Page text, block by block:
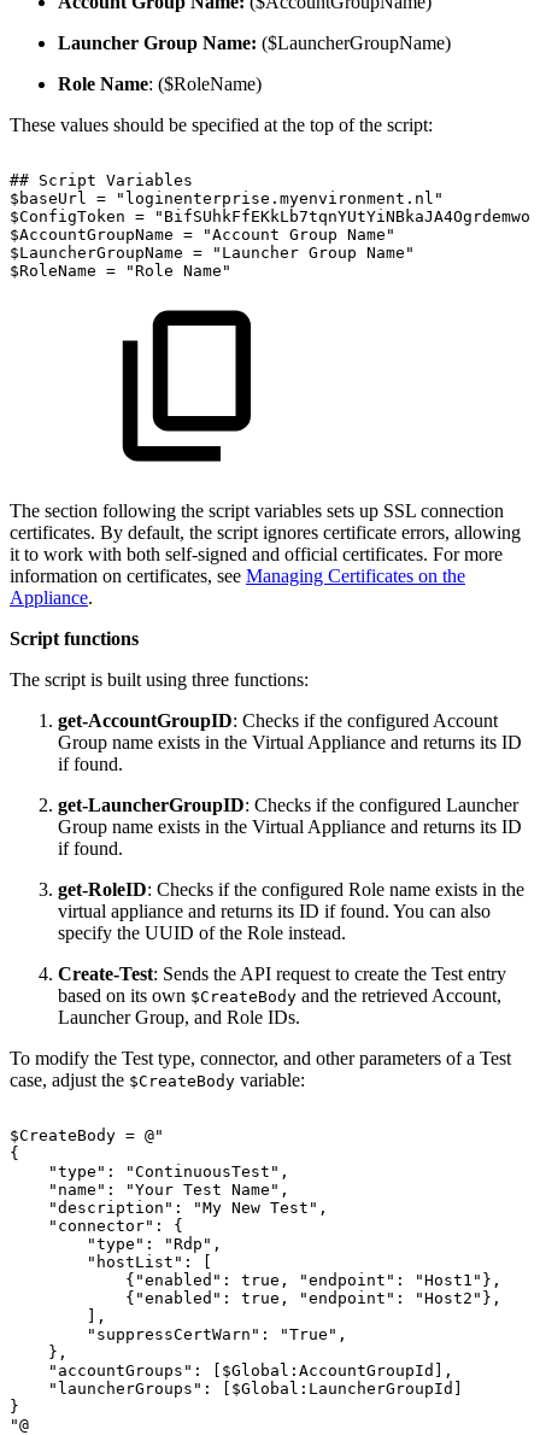
Launcher Group Name: ($LauncherGroupName)
Role Name: ($RoleName)
These values should be specified at the top of the script:
## Script Variables
$baseUrl
=
"loginenterprise.myenvironment.nl"
$ConfigToken =
$AccountGroupName = "Account Group Name"
$LauncherGroupName = "Launcher Group Name"
$RoleName = "Role Name"
The section following the script variables sets up SSL connection
certificates. By default, the script ignores certificate errors, allowing
it to work with both self-signed and official certificates. For more
information on certificates, see Managing Certificates on the
Appliance.
Script functions
The script is built using three functions:
get-AccountGroupID: Checks if the configured Account
Group name exists in the Virtual Appliance and returns its ID
if found.
get-LauncherGroupID: Checks if the configured Launcher
Group name exists in the Virtual Appliance and returns its ID
if found.
get-RoleID: Checks if the configured Role name exists in the
virtual appliance and returns its ID if found. You can also
specify the UUID of the Role instead.
Create-Test: Sends the API request to create the Test entry
based on its own $CreateBody and the retrieved Account,
Launcher Group, and Role IDs.
To modify the Test type, connector, and other parameters of a Test
case, adjust the $CreateBody variable:
$CreateBody = @"
{
"type":
"ContinuousTest",
"name":
"Your Test Name",
"description":
"My New Test",
"connector":
{
"type":
"Rdp",
"hostList":
[
{"enabled":
true, "endpoint":
"Host1"},
{"enabled":
true, "endpoint":
"Host2"},
],
"suppressCertWarn":
"True",
},
"accountGroups":
[$Global:AccountGroupId],
"launcherGroups":
[$Global:LauncherGroupId]
}
"@